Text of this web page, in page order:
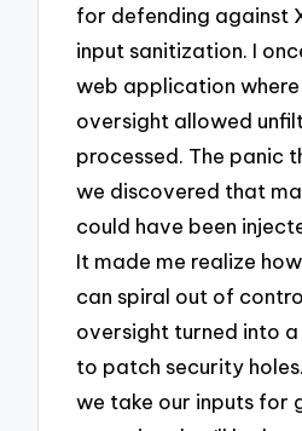
for defending against
input sanitization. I
web application
oversight allowed
processed. The panic
we discovered that
could have been
It made me realize
can spiral out of
oversight turned into
to patch security
we take our inputs for